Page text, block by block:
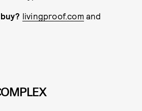
livingproof.comand